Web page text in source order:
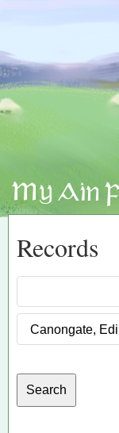
Records